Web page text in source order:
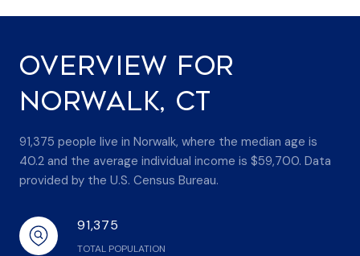
OVERVIEW FOR
NORWALK, CT
91,375 people live in Norwalk, where the median age is
40.2 and the average individual income is $59,700. Data
provided by the U.S. Census Bureau.
91,375
TOTAL POPULATION